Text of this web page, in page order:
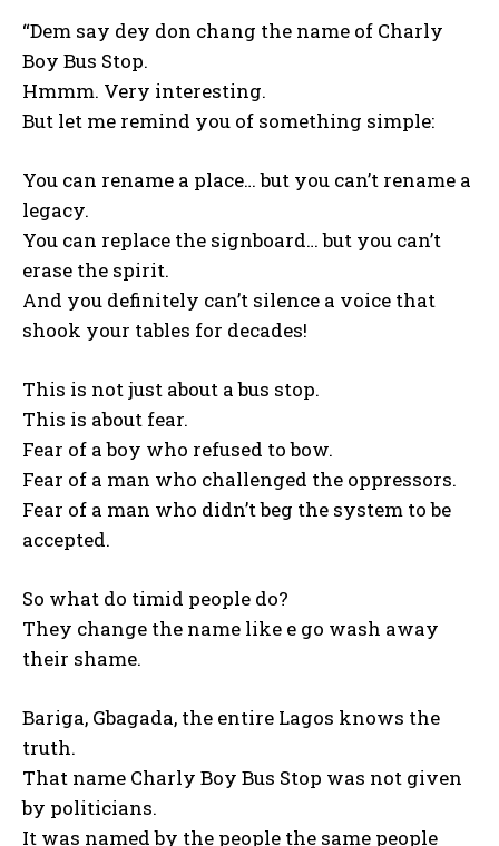
“Dem say dey don chang the name of Charly
Boy Bus Stop.
Hmmm. Very interesting.
But let me remind you of something simple:
You can rename a place… but you can’t rename a
legacy.
You can replace the signboard… but you can’t
erase the spirit.
And you definitely can’t silence a voice that
shook your tables for decades!
This is not just about a bus stop.
This is about fear.
Fear of a boy who refused to bow.
Fear of a man who challenged the oppressors.
Fear of a man who didn’t beg the system to be
accepted.
So what do timid people do?
They change the name like e go wash away
their shame.
Bariga, Gbagada, the entire Lagos knows the
truth.
That name Charly Boy Bus Stop was not given
by politicians.
It was named by the people the same people